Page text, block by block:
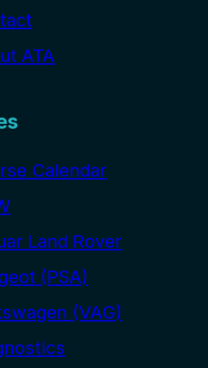
ATA
Calendar
Land Rover
(PSA)
(VAG)